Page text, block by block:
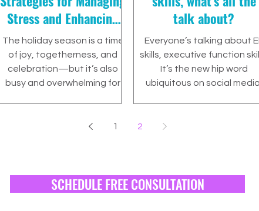
Stress and Enhancing
Executive Function
Skills 🎄
The holiday season is a time
of joy, togetherness, and
celebration—but it’s also
busy and overwhelming for
talk about?
Everyone’s talking about
skills, executive function
It’s the new hip word
ubiquitous on social media,
1 2
SCHEDULE FREE CONSULTATION